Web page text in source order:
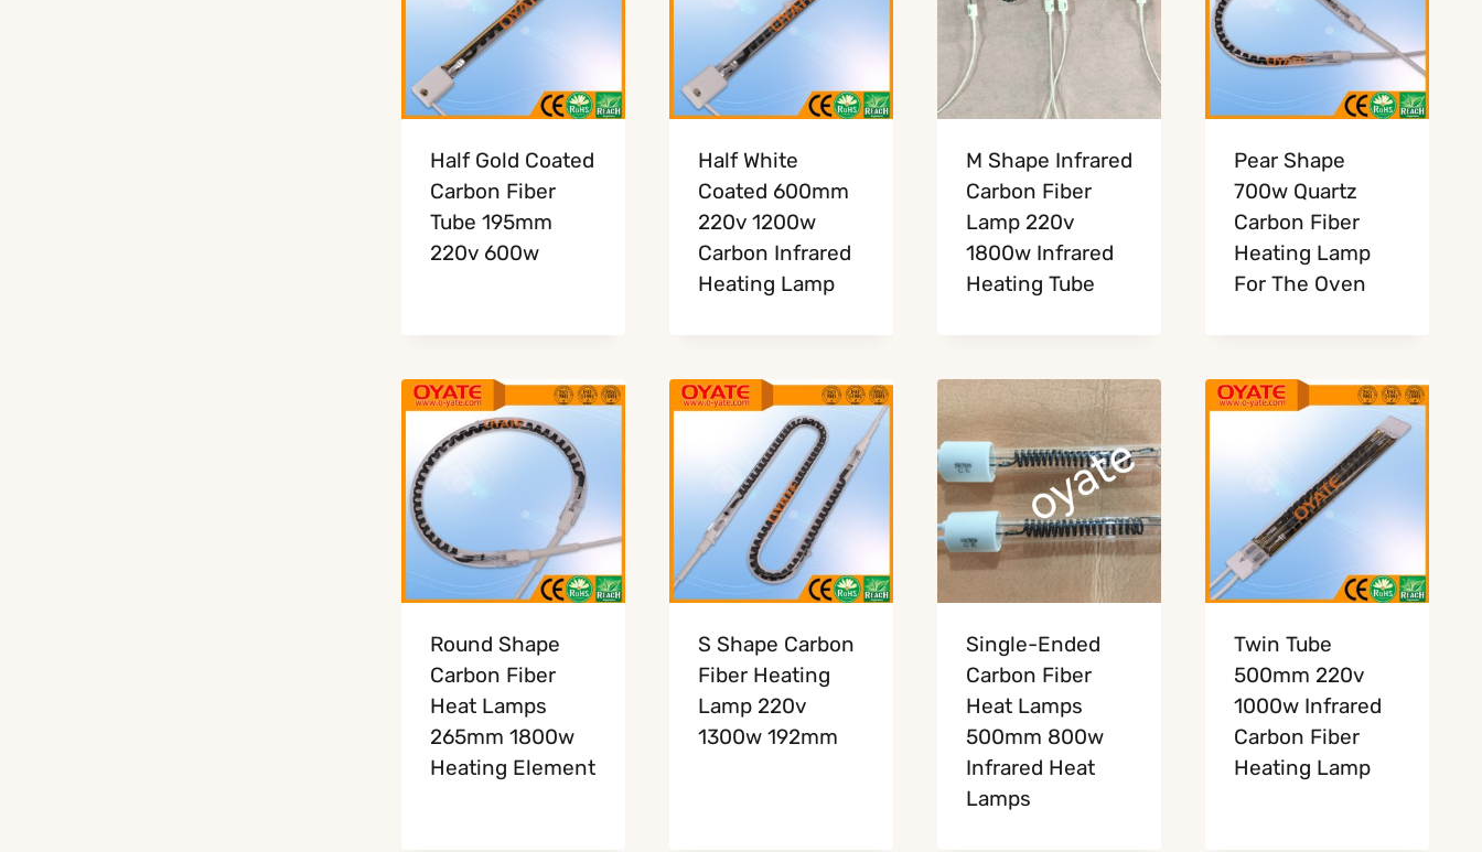
Half Gold Coated
Carbon Fiber
Tube 195mm
220v 600w
Half White
Coated 600mm
220v 1200w
Carbon Infrared
Heating Lamp
M Shape Infrared
Carbon Fiber
Lamp 220v
1800w Infrared
Heating Tube
Pear Shape
700w Quartz
Carbon Fiber
Heating Lamp
For The Oven
Round Shape
Carbon Fiber
Heat Lamps
265mm 1800w
Heating Element
S Shape Carbon
Fiber Heating
Lamp 220v
1300w 192mm
Single-Ended
Carbon Fiber
Heat Lamps
500mm 800w
Infrared Heat
Lamps
Twin Tube
500mm 220v
1000w Infrared
Carbon Fiber
Heating Lamp